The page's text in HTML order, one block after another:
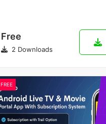
Free
2 Downloads
FREE